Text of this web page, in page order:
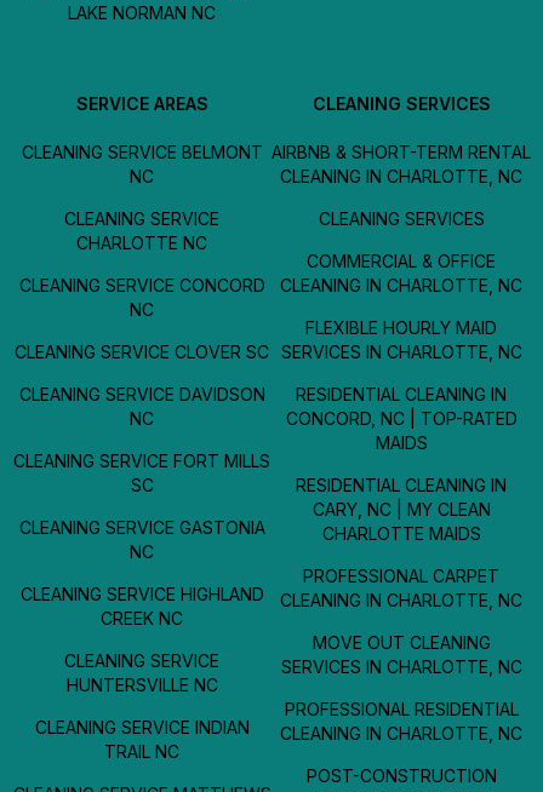
LAKE NORMAN NC
SERVICE AREAS
CLEANING SERVICE BELMONT
NC
CLEANING SERVICE
CHARLOTTE NC
CLEANING SERVICE CONCORD
NC
CLEANING SERVICE CLOVER SC
CLEANING SERVICE DAVIDSON
NC
CLEANING SERVICE FORT MILLS
SC
CLEANING SERVICE GASTONIA
NC
CLEANING SERVICE HIGHLAND
CREEK NC
CLEANING SERVICE
HUNTERSVILLE NC
CLEANING SERVICE INDIAN
TRAIL NC
CLEANING SERVICES
AIRBNB & SHORT-TERM RENTAL
CLEANING IN CHARLOTTE, NC
CLEANING SERVICES
COMMERCIAL & OFFICE
CLEANING IN CHARLOTTE, NC
FLEXIBLE HOURLY MAID
SERVICES IN CHARLOTTE, NC
RESIDENTIAL CLEANING IN
CONCORD, NC | TOP-RATED
MAIDS
RESIDENTIAL CLEANING IN
CARY, NC | MY CLEAN
CHARLOTTE MAIDS
PROFESSIONAL CARPET
CLEANING IN CHARLOTTE, NC
MOVE OUT CLEANING
SERVICES IN CHARLOTTE, NC
PROFESSIONAL RESIDENTIAL
CLEANING IN CHARLOTTE, NC
POST-CONSTRUCTION